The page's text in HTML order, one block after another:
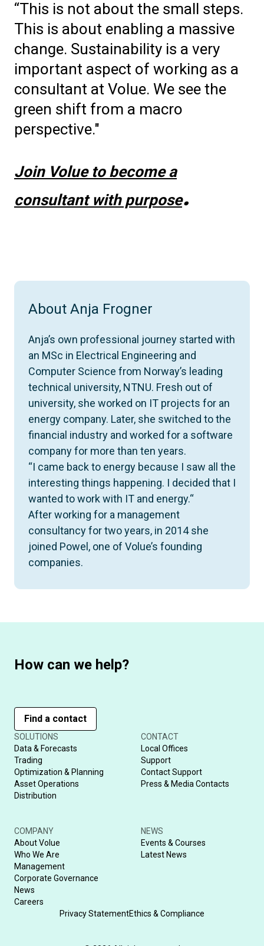
“This is not about the small steps.
This is about enabling a massive
change. Sustainability is a very
important aspect of working as a
consultant at Volue. We see the
green shift from a macro
perspective."
Join Volue to become a
consultant with purpose.
About Anja Frogner
Anja’s own professional journey started with
an MSc in Electrical Engineering and
Computer Science from Norway’s leading
technical university, NTNU. Fresh out of
university, she worked on IT projects for an
energy company. Later, she switched to the
financial industry and worked for a software
company for more than ten years.
“I came back to energy because I saw all the
interesting things happening. I decided that I
wanted to work with IT and energy.“
After working for a management
consultancy for two years, in 2014 she
joined Powel, one of Volue’s founding
companies.
How can we help?
Find a contact
SOLUTIONS
Data & Forecasts
Trading
Optimization & Planning
Asset Operations
Distribution
CONTACT
Local Offices
Support
Contact Support
Press & Media Contacts
COMPANY
About Volue
Who We Are
Management
Corporate Governance
News
Careers
NEWS
Events & Courses
Latest News
Privacy StatementEthics & Compliance